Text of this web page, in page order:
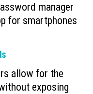
manager
for smartphones
allow for the
exposing